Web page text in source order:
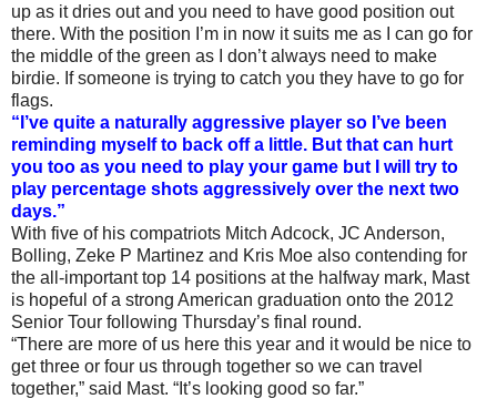
up as it dries out and you need to have good position out
there. With the position I’m in now it suits me as I can go for
the middle of the green as I don’t always need to make
birdie. If someone is trying to catch you they have to go for
flags.
“I’ve quite a naturally aggressive player so I’ve been
reminding myself to back off a little. But that can hurt
you too as you need to play your game but I will try to
play percentage shots aggressively over the next two
days.”
With five of his compatriots Mitch Adcock, JC Anderson,
Bolling, Zeke P Martinez and Kris Moe also contending for
the all-important top 14 positions at the halfway mark, Mast
is hopeful of a strong American graduation onto the 2012
Senior Tour following Thursday’s final round.
“There are more of us here this year and it would be nice to
get three or four us through together so we can travel
together,” said Mast. “It’s looking good so far.”